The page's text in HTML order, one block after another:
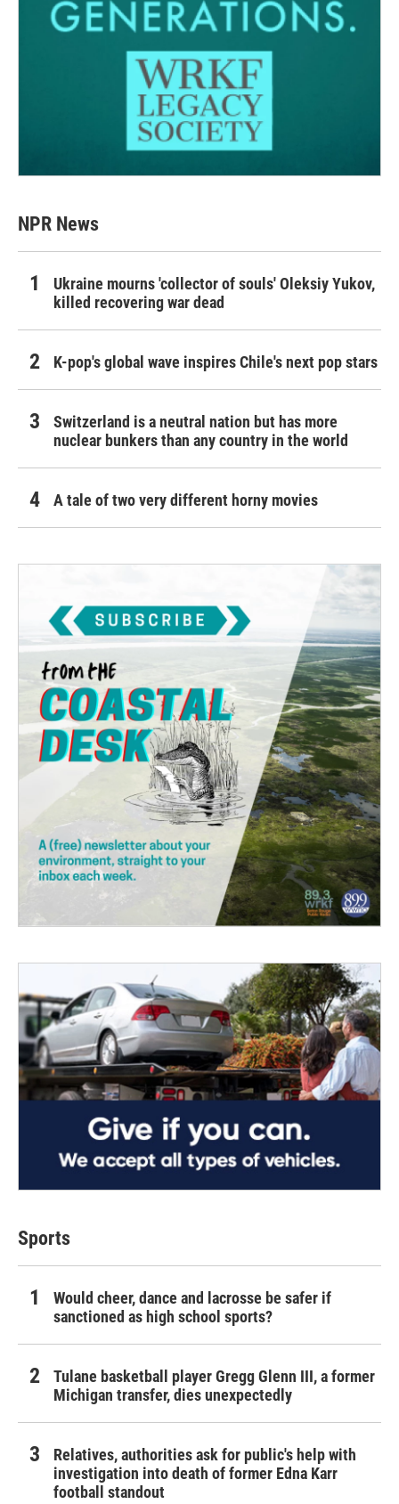
NPR News
Ukraine mourns 'collector of souls' Oleksiy Yukov,
killed recovering war dead
K-pop's global wave inspires Chile's next pop stars
Switzerland is a neutral nation but has more
nuclear bunkers than any country in the world
A tale of two very different horny movies
Sports
Would cheer, dance and lacrosse be safer if
sanctioned as high school sports?
Tulane basketball player Gregg Glenn III, a former
Michigan transfer, dies unexpectedly
Relatives, authorities ask for public's help with
investigation into death of former Edna Karr
football standout